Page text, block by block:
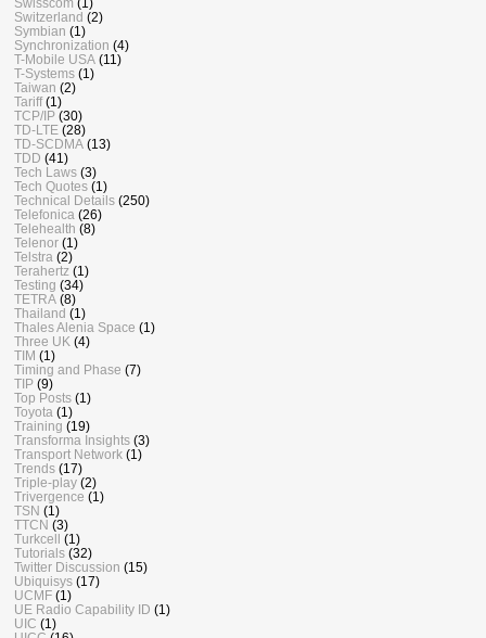
Switzerland (2)
Symbian (1)
Synchronization (4)
T-Mobile USA (11)
T-Systems (1)
Taiwan (2)
Tariff (1)
TCP/IP (30)
TD-LTE (28)
TD-SCDMA (13)
TDD (41)
Tech Laws (3)
Tech Quotes (1)
Technical Details (250)
Telefonica (26)
Telehealth (8)
Telenor (1)
Telstra (2)
Terahertz (1)
Testing (34)
TETRA (8)
Thailand (1)
Thales Alenia Space (1)
Three UK (4)
TIM (1)
Timing and Phase (7)
TIP (9)
Top Posts (1)
Toyota (1)
Training (19)
Transforma Insights (3)
Transport Network (1)
Trends (17)
Triple-play (2)
Trivergence (1)
TSN (1)
TTCN (3)
Turkcell (1)
Tutorials (32)
Twitter Discussion (15)
Ubiquisys (17)
UCMF (1)
UE Radio Capability ID (1)
UIC (1)